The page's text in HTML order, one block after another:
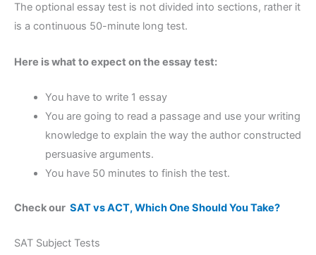
The optional essay test is not divided into sections, rather it
is a continuous 50-minute long test.
Here is what to expect on the essay test:
You have to write 1 essay
You are going to read a passage and use your writing
knowledge to explain the way the author constructed
persuasive arguments.
You have 50 minutes to finish the test.
Check our SAT vs ACT, Which One Should You Take?
SAT Subject Tests